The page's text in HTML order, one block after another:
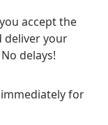
accept the
deliver your
delays!
for